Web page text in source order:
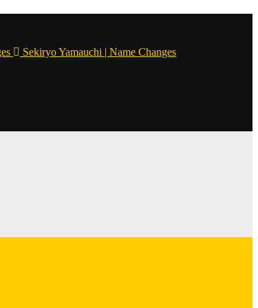
Sekiryo Yamauchi | Name Changes